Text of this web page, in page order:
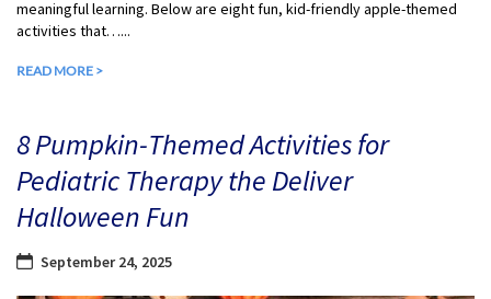
meaningful learning. Below are eight fun, kid-friendly apple-themed
activities that…...
READ MORE >
8 Pumpkin-Themed Activities for
Pediatric Therapy the Deliver
Halloween Fun
September 24, 2025